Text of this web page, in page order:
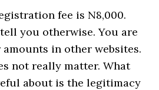
fee is N8,000.
you otherwise. You are
in other websites.
not really matter. What
about is the legitimacy